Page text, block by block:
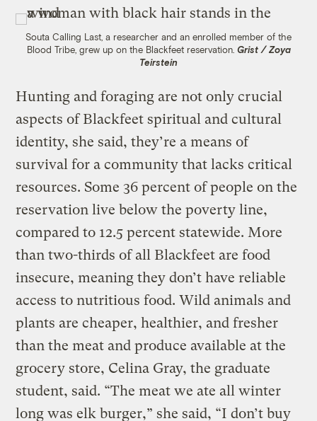
Souta Calling Last, a researcher and an enrolled member of the
Blood Tribe, grew up on the Blackfeet reservation. Grist / Zoya
Teirstein
Hunting and foraging are not only crucial
aspects of Blackfeet spiritual and cultural
identity, she said, they’re a means of
survival for a community that lacks critical
resources. Some 36 percent of people on the
reservation live below the poverty line,
compared to 12.5 percent statewide. More
than two-thirds of all Blackfeet are food
insecure, meaning they don’t have reliable
access to nutritious food. Wild animals and
plants are cheaper, healthier, and fresher
than the meat and produce available at the
grocery store, Celina Gray, the graduate
student, said. “The meat we ate all winter
long was elk burger,” she said, “I don’t buy